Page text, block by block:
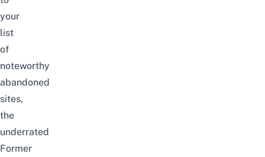
your
list
of
noteworthy
abandoned
sites,
the
underrated
Former